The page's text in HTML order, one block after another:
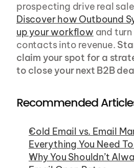
Discover how Outbound
up your workflow and
contacts into revenue.
claim your spot for a
to close your next B2B
Recommended
Cold Email vs. Email
Everything You Need
Why You Shouldn’t